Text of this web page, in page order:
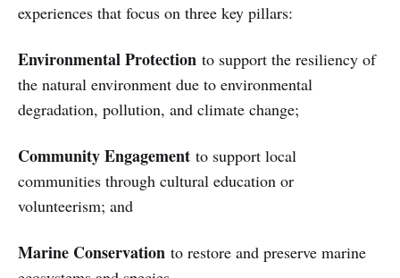
experiences that focus on three key pillars:
Environmental Protection to support the resiliency of
the natural environment due to environmental
degradation, pollution, and climate change;
Community Engagement to support local
communities through cultural education or
volunteerism; and
Marine Conservation to restore and preserve marine